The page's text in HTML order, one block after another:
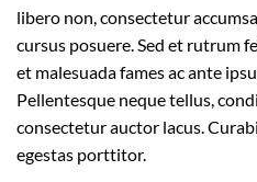
libero non, consectetur
cursus posuere. Sed et rutrum
et malesuada fames ac ante
Pellentesque neque tellus,
consectetur auctor lacus.
egestas porttitor.